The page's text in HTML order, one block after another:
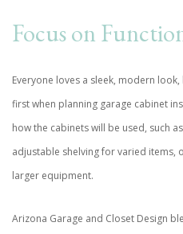
Focus on
Everyone loves a sleek, modern
first when planning garage cabinet
how the cabinets will be used, such
adjustable shelving for varied items,
larger equipment.
Arizona Garage and Closet Design